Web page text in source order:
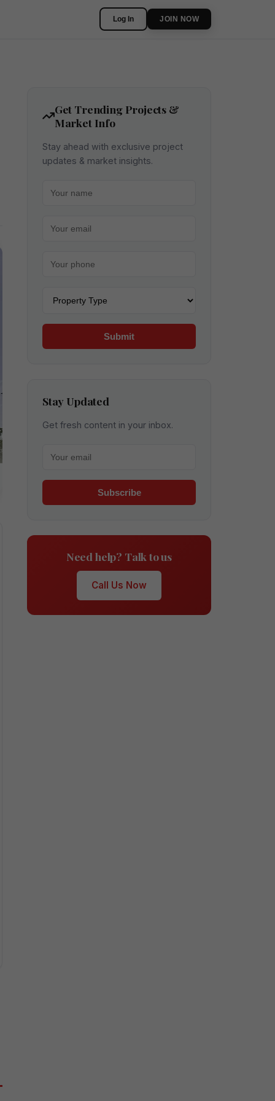
Log In JOIN NOW
Get Trending Projects &
Market Info
Stay ahead with exclusive project
updates & market insights.
Submit
Stay Updated
Get fresh content in your inbox.
Subscribe
Need help? Talk to us
Call Us Now